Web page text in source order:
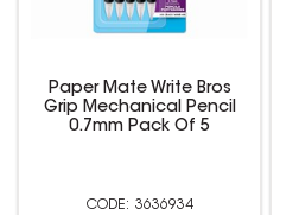
Paper Mate Write Bros
Grip Mechanical Pencil
0.7mm Pack Of 5
3636934